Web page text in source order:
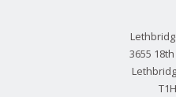
3655